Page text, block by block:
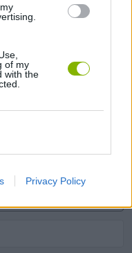
of my
with the
Privacy Policy